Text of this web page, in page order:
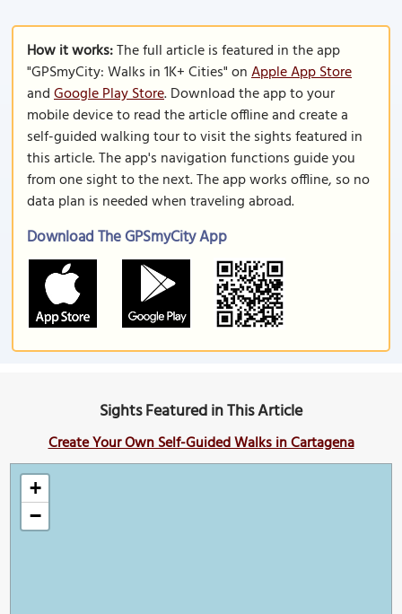
How it works:The full article is featured in the app
"GPSmyCity: Walks in 1K+ Cities" onApple App Store
andGoogle Play Store. Download the app to your
mobile device to read the article offline and create a
self-guided walking tour to visit the sights featured in
this article. The app's navigation functions guide you
from one sight to the next. The app works offline, so no
data plan is needed when traveling abroad.
Download The GPSmyCity App
Sights Featured in This Article
Create Your Own Self-Guided Walks in Cartagena
+
−